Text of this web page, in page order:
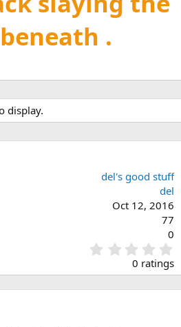
.
display.
del's good stuff
del
Oct 12, 2016
77
0
.
0
0
0 ratings